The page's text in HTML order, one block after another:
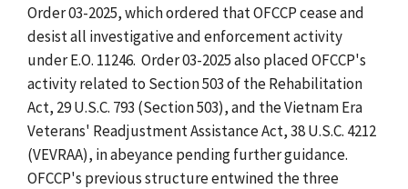
Order 03-2025, which ordered that OFCCP cease and
desist all investigative and enforcement activity
under E.O. 11246. Order 03-2025 also placed OFCCP's
activity related to Section 503 of the Rehabilitation
Act, 29 U.S.C. 793 (Section 503), and the Vietnam Era
Veterans' Readjustment Assistance Act, 38 U.S.C. 4212
(VEVRAA), in abeyance pending further guidance.
OFCCP's previous structure entwined the three